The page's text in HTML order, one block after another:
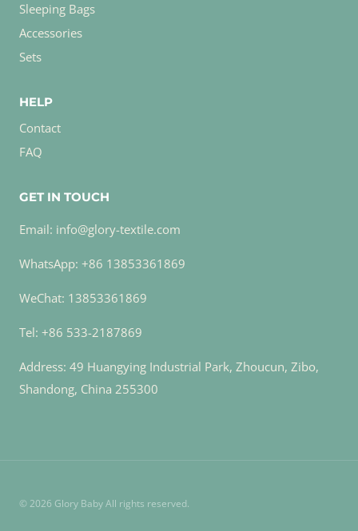
Sleeping Bags
Accessories
Sets
HELP
Contact
FAQ
GET IN TOUCH
Email: info@glory-textile.com
WhatsApp: +86 13853361869
WeChat: 13853361869
Tel: +86 533-2187869
Address: 49 Huangying Industrial Park, Zhoucun, Zibo,
Shandong, China 255300
© 2026 Glory Baby All rights reserved.